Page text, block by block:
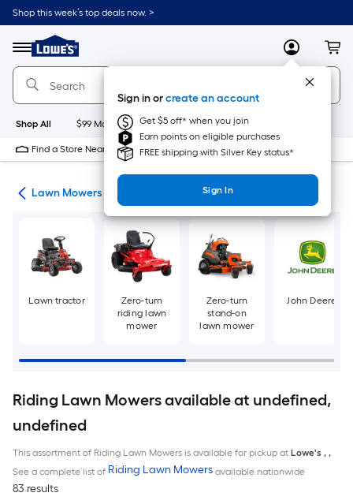
Skip
to
content
Shop this week’s top deals now. >
Menu
Link
to
Lowe's
Home
Improvement
Home
Page
MyLowes
Sign in orcreate an account
Get $5 off* when you join
Earn points on eligible purchases
FREE shipping with Silver Key status*
Sign In
Shop All $99 Maintenance New Appliances
Find a Store Near Me
Lawn Mowers
Lawn tractor
Zero-turn
riding lawn
mower
Zero-turn
stand-on
lawn mower
John Deere
Riding Lawn Mowers available at undefined,
undefined
This assortment of Riding Lawn Mowers is available for pickup at Lowe's , ,
See a complete list of Riding Lawn Mowers available nationwide
83 results